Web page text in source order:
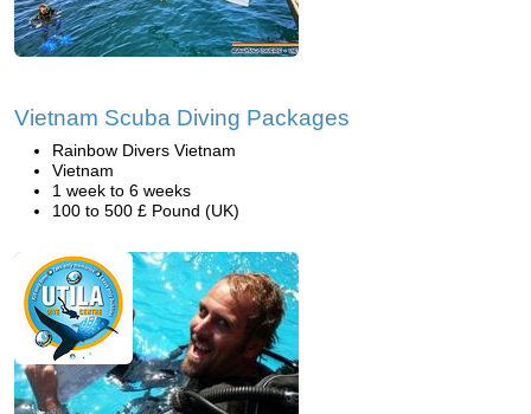
Vietnam Scuba Diving Packages
Rainbow Divers Vietnam
Vietnam
1 week to 6 weeks
100 to 500 £ Pound (UK)